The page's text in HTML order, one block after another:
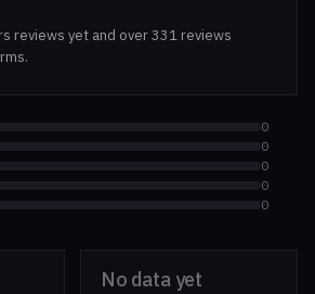
reviews yet and over 331 reviews
0
0
0
0
0
No data yet